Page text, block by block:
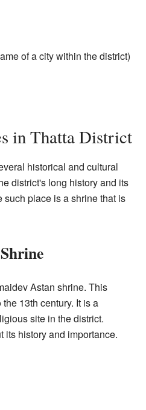
of a city within the district)
in Thatta District
historical and cultural
district's long history and its
such place is a shrine that is
Astan shrine. This
13th century. It is a
site in the district.
its history and importance.